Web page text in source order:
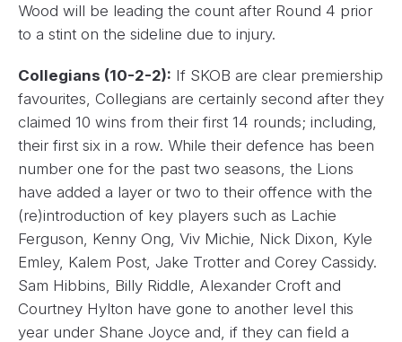
Wood will be leading the count after Round 4 prior
to a stint on the sideline due to injury.
Collegians (10-2-2): If SKOB are clear premiership
favourites, Collegians are certainly second after they
claimed 10 wins from their first 14 rounds; including,
their first six in a row. While their defence has been
number one for the past two seasons, the Lions
have added a layer or two to their offence with the
(re)introduction of key players such as Lachie
Ferguson, Kenny Ong, Viv Michie, Nick Dixon, Kyle
Emley, Kalem Post, Jake Trotter and Corey Cassidy.
Sam Hibbins, Billy Riddle, Alexander Croft and
Courtney Hylton have gone to another level this
year under Shane Joyce and, if they can field a